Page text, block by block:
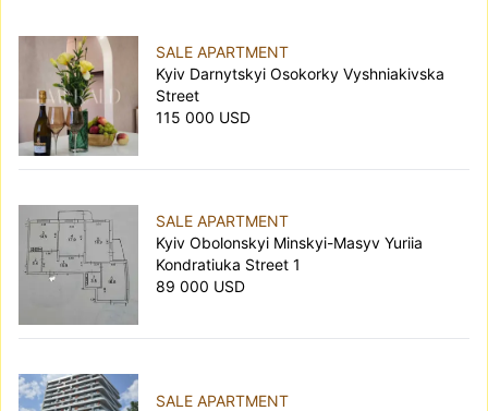
SALE APARTMENT
Kyiv Darnytskyi Osokorky Vyshniakivska
Street
115 000 USD
SALE APARTMENT
Kyiv Obolonskyi Minskyi-Masyv Yuriia
Kondratiuka Street 1
89 000 USD
SALE APARTMENT